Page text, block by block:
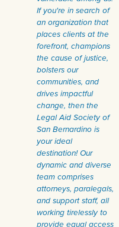
If you're in search of
an organization that
places clients at the
forefront, champions
the cause of justice,
bolsters our
communities, and
drives impactful
change, then the
Legal Aid Society of
San Bernardino is
your ideal
destination! Our
dynamic and diverse
team comprises
attorneys, paralegals,
and support staff, all
working tirelessly to
provide equal access